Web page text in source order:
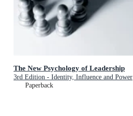
The New Psychology of Leadership
3rd Edition - Identity, Influence and Power
Paperback